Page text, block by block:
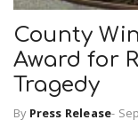
County
Award for
Tragedy
By Press Release-